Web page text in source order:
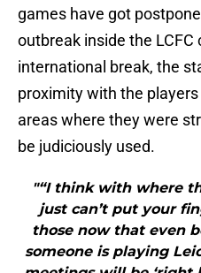
games have got
outbreak inside the LCFC
international break, the
proximity with the
areas where they were
be judiciously used.
"“I think with where
just can’t put your
those now that even
someone is playing